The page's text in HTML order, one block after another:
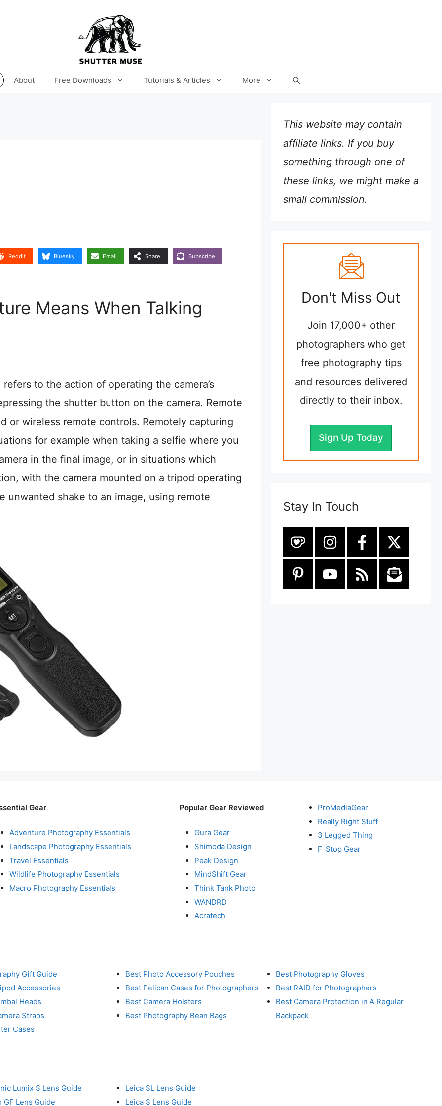
About Free Downloads Tutorials & Articles More
Reddit Bluesky Email Share Subscribe
Means When Talking
to the action of operating the camera’s
the shutter button on the camera. Remote
or wireless remote controls. Remotely capturing
for example when taking a selfie where you
in the final image, or in situations which
with the camera mounted on a tripod operating
shake to an image, using remote
This website may contain
affiliate links. If you buy
something through one of
these links, we might make a
small commission.
Don't Miss Out
Join 17,000+ other
photographers who get
free photography tips
and resources delivered
directly to their inbox.
Sign Up Today
Stay In Touch
Gear
Adventure Photography Essentials
Landscape Photography Essentials
Travel Essentials
Wildlife Photography Essentials
Macro Photography Essentials
Popular Gear Reviewed
Gura Gear
Shimoda Design
Peak Design
MindShift Gear
Think Tank Photo
WANDRD
Acratech
ProMediaGear
Really Right Stuff
3 Legged Thing
F-Stop Gear
Gift Guide
Accessories
Heads
Straps
Cases
Best Photo Accessory Pouches
Best Pelican Cases for Photographers
Best Camera Holsters
Best Photography Bean Bags
Best Photography Gloves
Best RAID for Photographers
Best Camera Protection in A Regular
Backpack
Lumix S Lens Guide
GF Lens Guide
Leica SL Lens Guide
Leica S Lens Guide